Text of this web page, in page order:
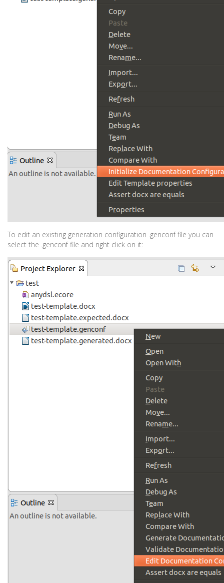
To edit an existing generation configuration .genconf file you can
select the .genconf file and right click on it: